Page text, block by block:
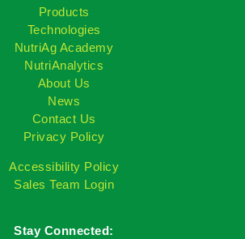
Products
Technologies
NutriAg Academy
NutriAnalytics
About Us
News
Contact Us
Privacy Policy
Accessibility Policy
Sales Team Login
Stay Connected: